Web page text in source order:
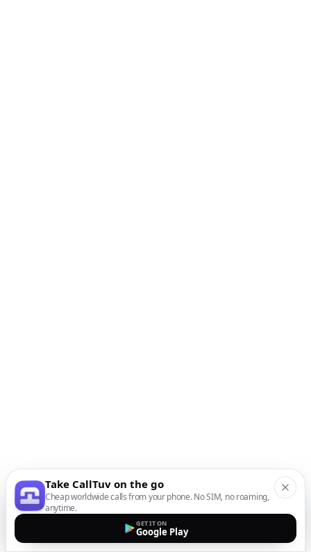
Take CallTuv on the go
Cheap worldwide calls from your phone. No SIM, no roaming,
anytime.
GET IT ON
Google Play